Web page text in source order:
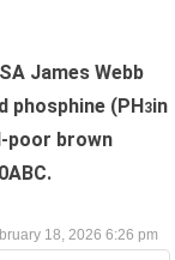
James Webb
phosphine (PH 3in
poor brown
18, 2026 6:26 pm